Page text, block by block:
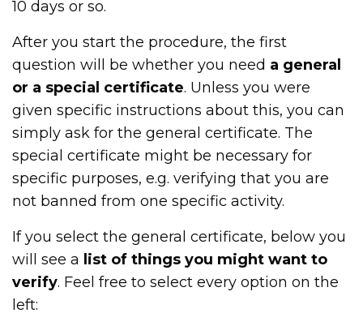
10 days or so.
After you start the procedure, the first
question will be whether you need a general
or a special certificate. Unless you were
given specific instructions about this, you can
simply ask for the general certificate. The
special certificate might be necessary for
specific purposes, e.g. verifying that you are
not banned from one specific activity.
If you select the general certificate, below you
will see a list of things you might want to
verify. Feel free to select every option on the
left: